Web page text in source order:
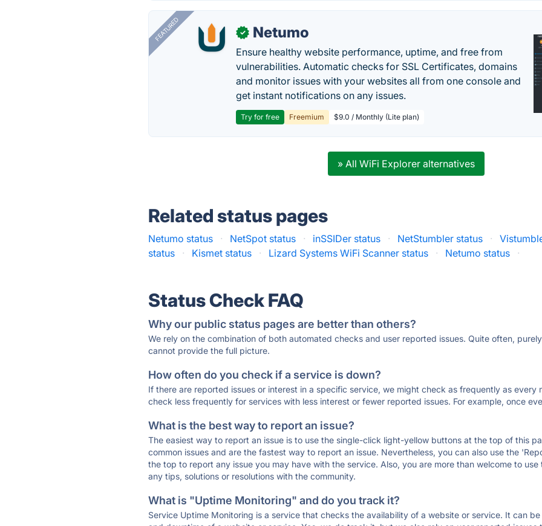
FEATURED ✓ Netumo
Ensure healthy website performance, uptime, and free from
vulnerabilities. Automatic checks for SSL Certificates, domains
and monitor issues with your websites all from one console and
get instant notifications on any issues.
Try for free Freemium $9.0 / Monthly (Lite plan)
» All WiFi Explorer alternatives
Related status pages
Netumo status · NetSpot status · inSSIDer status · NetStumbler status ·
status
· Kismet status · Lizard Systems WiFi Scanner status · Netumo status ·
Status Check FAQ
Why our public status pages are better than others?
We rely on the combination of both automated checks and user reported issues. Quite often,
cannot provide the full picture.
How often do you check if a service is down?
If there are reported issues or interest in a specific service, we might check as frequently as every
check less frequently for services with less interest or fewer reported issues. For example, once
What is the best way to report an issue?
The easiest way to report an issue is to use the single-click light-yellow buttons at the top of this
common issues and are the fastest way to report an issue. Nevertheless, you can also use the
the top to report any issue you may have with the service. Also, you are more than welcome to
any tips, solutions or resolutions with the community.
What is "Uptime Monitoring" and do you track it?
Service Uptime Monitoring is a service that checks the availability of a website or service. It can